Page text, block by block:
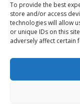
To provide the best
store and/or access
technologies will allow
or unique IDs on this
adversely affect certain
TERMS &
PRIVACY
USEFUL LINKS /
© 2025. ALL RIGHTS